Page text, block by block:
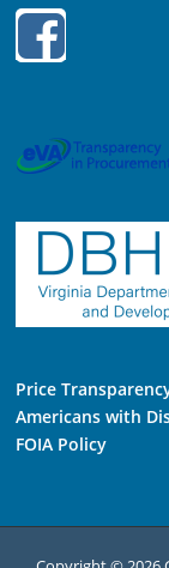
Price
Americans with
FOIA Policy